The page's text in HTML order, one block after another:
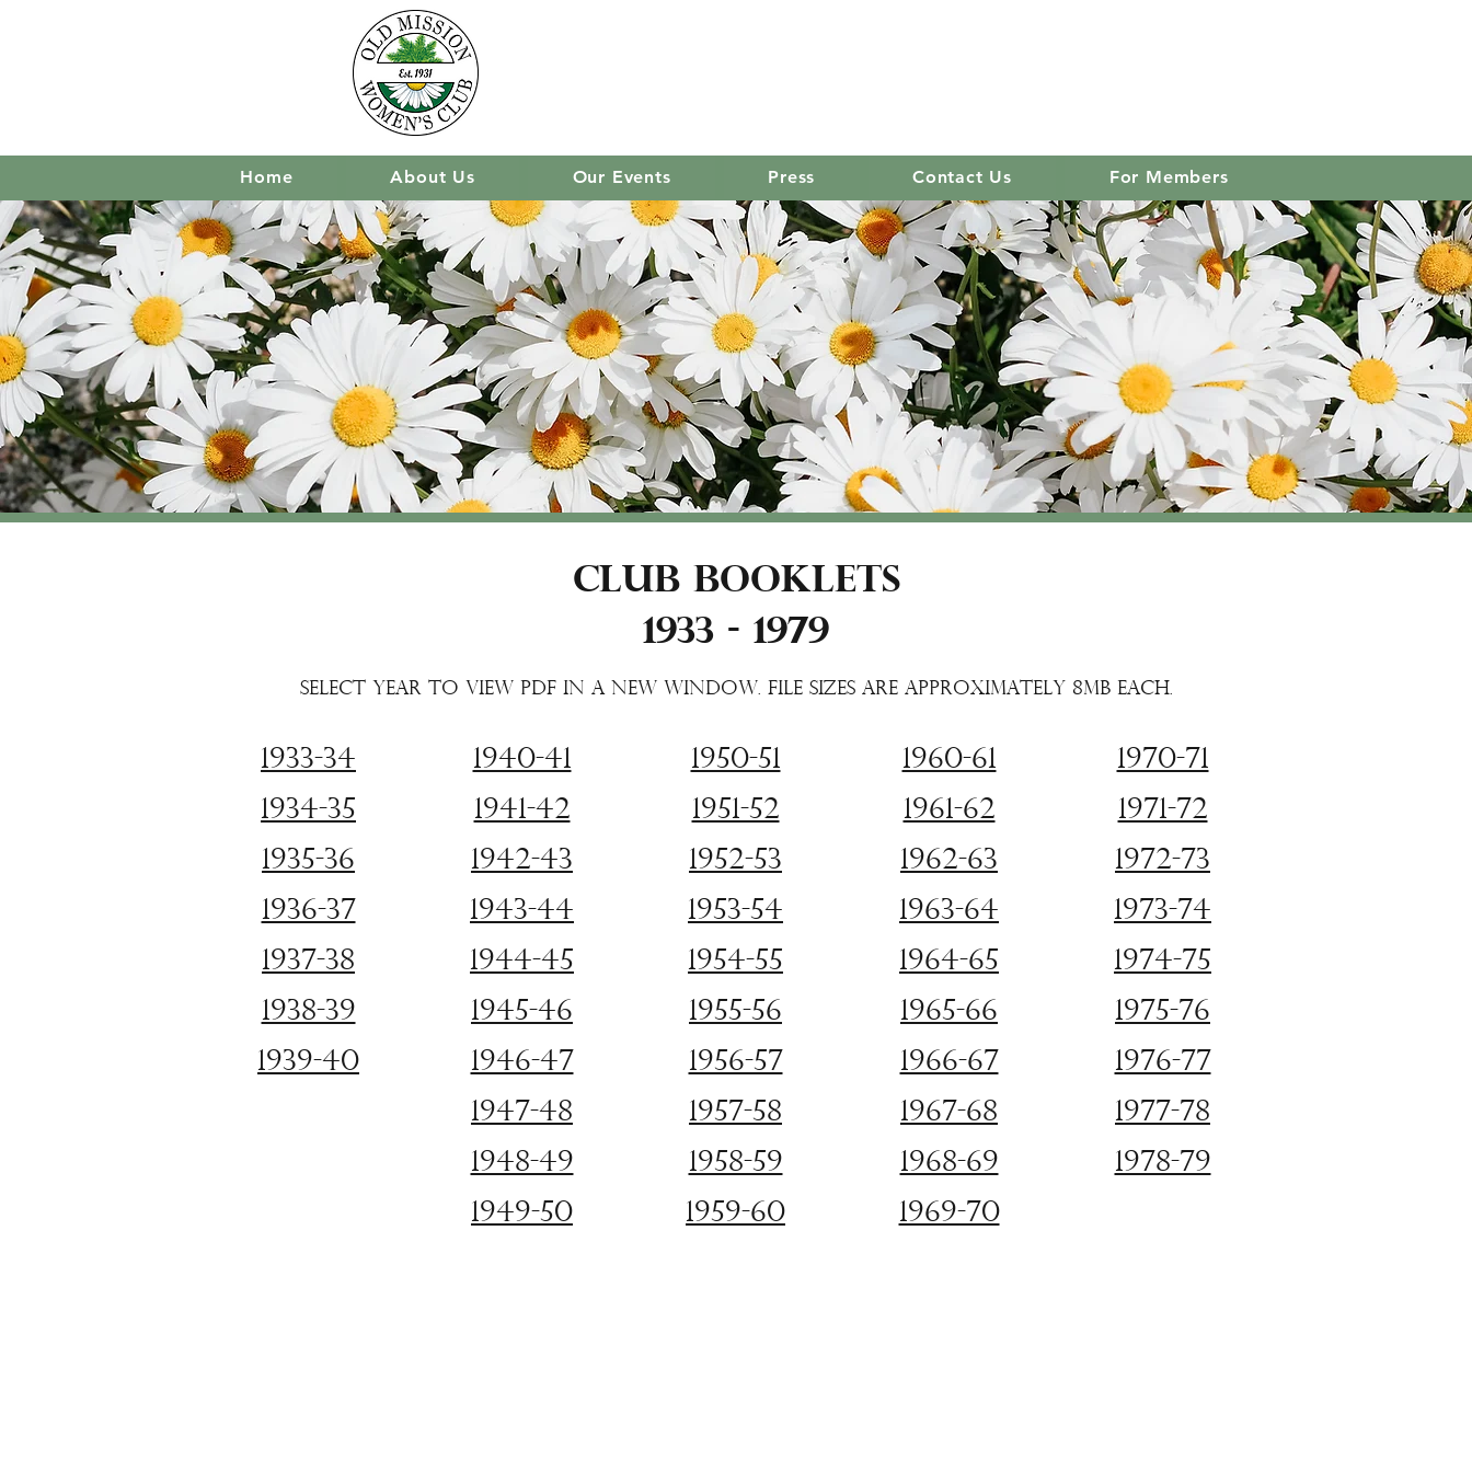
Club Booklets
1933 - 1979
Select year to view PDF in a new window. File sizes are approximately 8MB each.
1933-34
1934-35
1935-36
1936-37
1937-38
1938-39
1939-40
1940-41
1941-42
1942-43
1943-44
1944-45
1945-46
1946-47
1947-48
1948-49
1949-50
1950-51
1951-52
1952-53
1953-54
1954-55
1955-56
1956-57
1957-58
1958-59
1959-60
1960-61
1961-62
1962-63
1963-64
1964-65
1965-66
1966-67
1967-68
1968-69
1969-70
1970-71
1971-72
1972-73
1973-74
1974-75
1975-76
1976-77
1977-78
1978-79
Home About Us Our Events Press Contact Us For Members